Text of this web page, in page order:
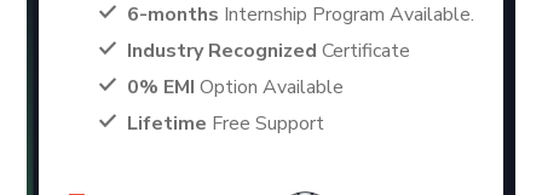
6-months Internship Program Available.
Industry Recognized Certificate
0% EMI Option Available
Lifetime Free Support